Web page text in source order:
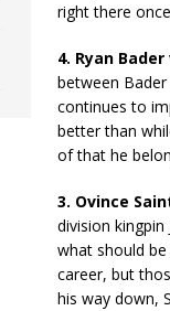
right there
4. Ryan
between
continues to
better than
of that he
3. Ovince
division kingpin
what should
career, but
his way down,